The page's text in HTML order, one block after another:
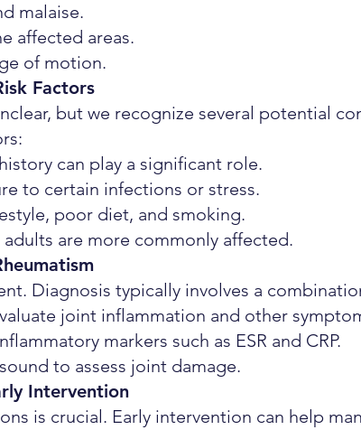
malaise.
affected areas.
of motion.
Factors
but we recognize several potential
can play a significant role.
to certain infections or stress.
poor diet, and smoking.
are more commonly affected.
Diagnosis typically involves a
joint inflammation and other
markers such as ESR and CRP.
to assess joint damage.
Intervention
is crucial. Early intervention can help